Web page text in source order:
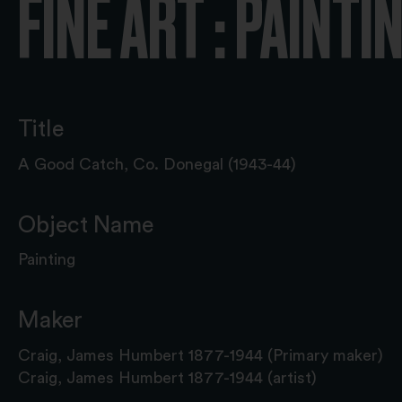
FINE ART :
Title
A Good Catch, Co. Donegal (1943-44)
Object Name
Painting
Maker
Craig, James Humbert 1877-1944 (Primary maker)
Craig, James Humbert 1877-1944 (artist)